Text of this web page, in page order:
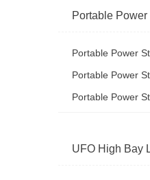
Portable Power
Portable Power
Portable Power
Portable Power
UFO High Bay